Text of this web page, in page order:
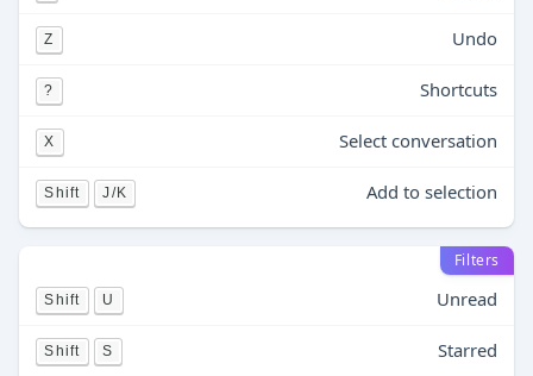
Z Undo
? Shortcuts
X Select conversation
Shift J/K Add to selection
Filters
Shift U Unread
Shift S Starred